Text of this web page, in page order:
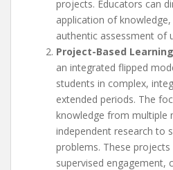
projects. Educators can
application of
authentic assessment of
Project-Based
an integrated flipped
students in complex,
extended periods. The
knowledge from multiple
independent research to
problems. These
supervised engagement,